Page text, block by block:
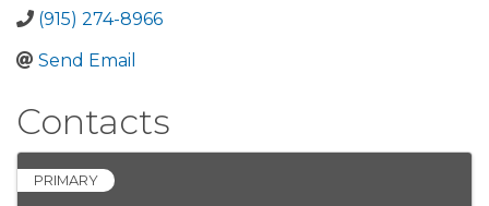
(915) 274-8966
Send Email
Contacts
PRIMARY